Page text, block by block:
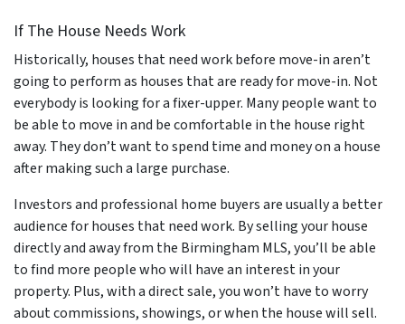
If The House Needs Work
Historically, houses that need work before move-in aren’t
going to perform as houses that are ready for move-in. Not
everybody is looking for a fixer-upper. Many people want to
be able to move in and be comfortable in the house right
away. They don’t want to spend time and money on a house
after making such a large purchase.
Investors and professional home buyers are usually a better
audience for houses that need work. By selling your house
directly and away from the Birmingham MLS, you’ll be able
to find more people who will have an interest in your
property. Plus, with a direct sale, you won’t have to worry
about commissions, showings, or when the house will sell.